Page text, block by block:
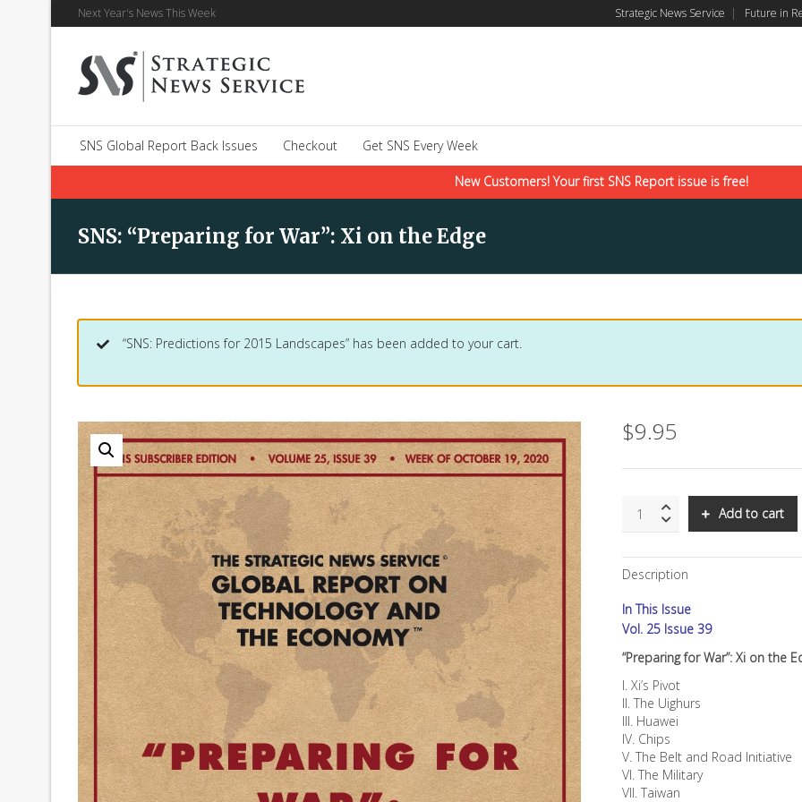
Next Year's News This Week Strategic News Service | Future in
SNS Global Report Back Issues Checkout Get SNS Every Week
New Customers! Your first SNS Report issue is free!
SNS: “Preparing for War”: Xi on the Edge
“SNS: Predictions for 2015 Landscapes” has been added to your cart.
$9.95
"Preparing
War":
Xi
the
Edge
Add to cart
Description
In This Issue
Vol. 25 Issue 39
“Preparing for War”: Xi on the
I. Xi’s Pivot
II. The Uighurs
III. Huawei
IV. Chips
V. The Belt and Road Initiative
VI. The Military
VII. Taiwan